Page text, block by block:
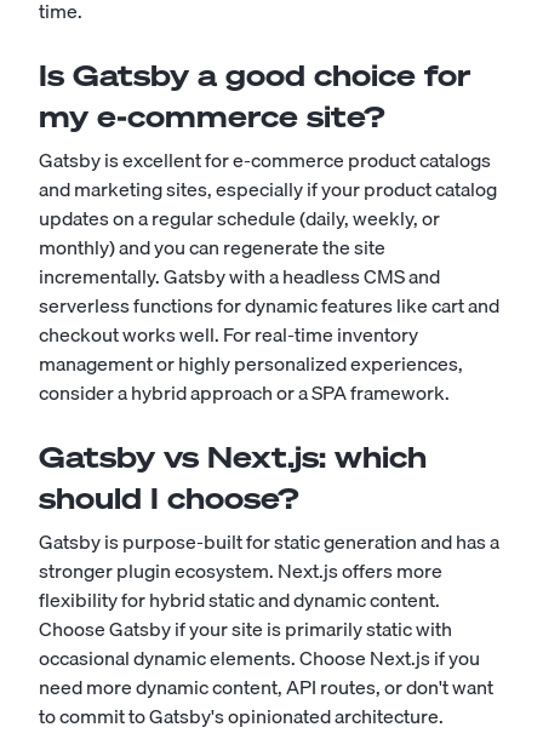
time.
Is Gatsby a good choice for
my e-commerce site?
Gatsby is excellent for e-commerce product catalogs
and marketing sites, especially if your product catalog
updates on a regular schedule (daily, weekly, or
monthly) and you can regenerate the site
incrementally. Gatsby with a headless CMS and
serverless functions for dynamic features like cart and
checkout works well. For real-time inventory
management or highly personalized experiences,
consider a hybrid approach or a SPA framework.
Gatsby vs Next.js: which
should I choose?
Gatsby is purpose-built for static generation and has a
stronger plugin ecosystem. Next.js offers more
flexibility for hybrid static and dynamic content.
Choose Gatsby if your site is primarily static with
occasional dynamic elements. Choose Next.js if you
need more dynamic content, API routes, or don't want
to commit to Gatsby's opinionated architecture.